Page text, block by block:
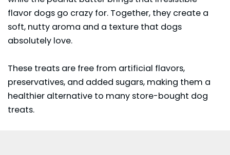
flavor dogs go crazy for. Together, they create a
soft, nutty aroma and a texture that dogs
absolutely love.
These treats are free from artificial flavors,
preservatives, and added sugars, making them a
healthier alternative to many store-bought dog
treats.